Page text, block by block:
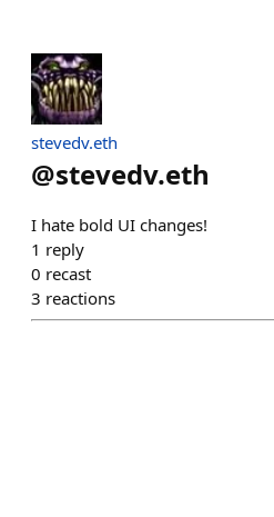
stevedv.eth
@stevedv.eth
I hate bold UI changes!
1 reply
0 recast
3 reactions